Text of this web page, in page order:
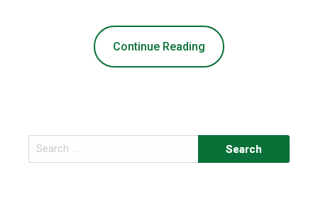
Continue Reading
Search
for: